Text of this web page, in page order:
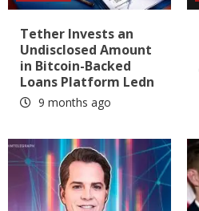
Tether Invests an
Undisclosed Amount
in Bitcoin-Backed
Loans Platform Ledn
9 months ago